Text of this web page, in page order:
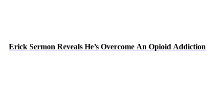
Erick Sermon Reveals He’s Overcome An Opioid Addiction